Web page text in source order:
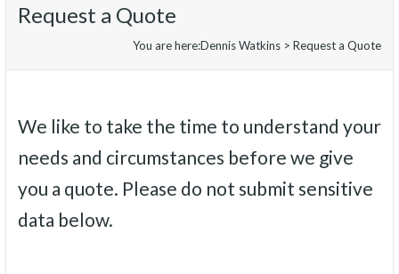
Request a Quote
You are here:Dennis Watkins >Request a Quote
We like to take the time to understand your
needs and circumstances before we give
you a quote. Please do not submit sensitive
data below.